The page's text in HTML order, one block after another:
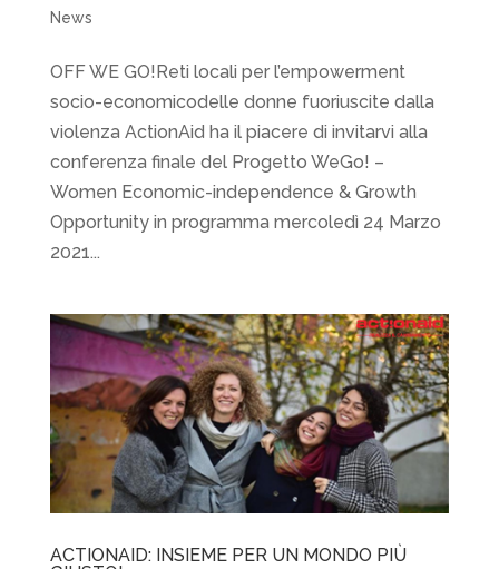
News
OFF WE GO!Reti locali per l’empowerment
socio-economicodelle donne fuoriuscite dalla
violenza ActionAid ha il piacere di invitarvi alla
conferenza finale del Progetto WeGo! –
Women Economic-independence & Growth
Opportunity in programma mercoledì 24 Marzo
2021...
ACTIONAID: INSIEME PER UN MONDO PIÙ